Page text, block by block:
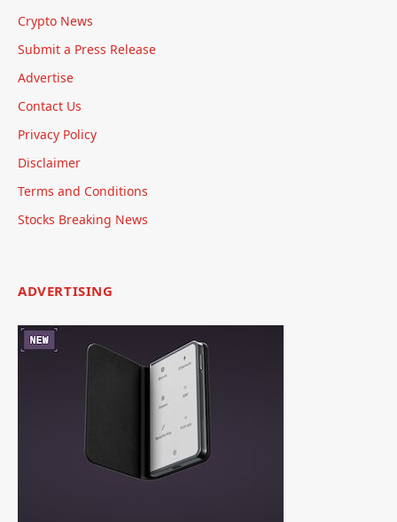
Crypto News
Submit a Press Release
Advertise
Contact Us
Privacy Policy
Disclaimer
Terms and Conditions
Stocks Breaking News
ADVERTISING